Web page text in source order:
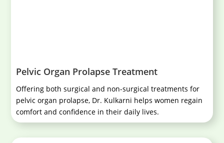
Pelvic Organ Prolapse Treatment
Offering both surgical and non-surgical treatments for
pelvic organ prolapse, Dr. Kulkarni helps women regain
comfort and confidence in their daily lives.